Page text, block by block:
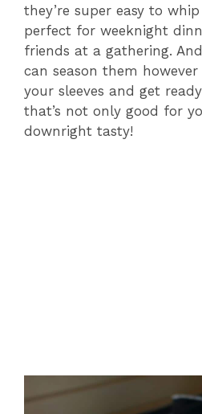
they’re super easy to
perfect for weeknight
friends at a gathering.
can season them
your sleeves and get
that’s not only good for
downright tasty!